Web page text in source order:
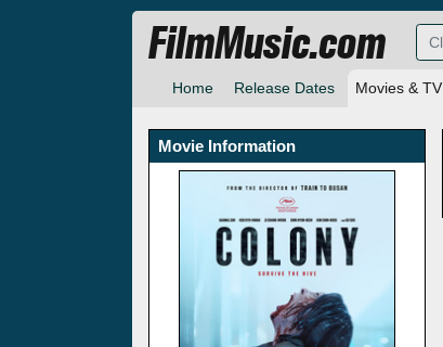
Home Release Dates Movies & TV
FilmMusic.com
Movie Information